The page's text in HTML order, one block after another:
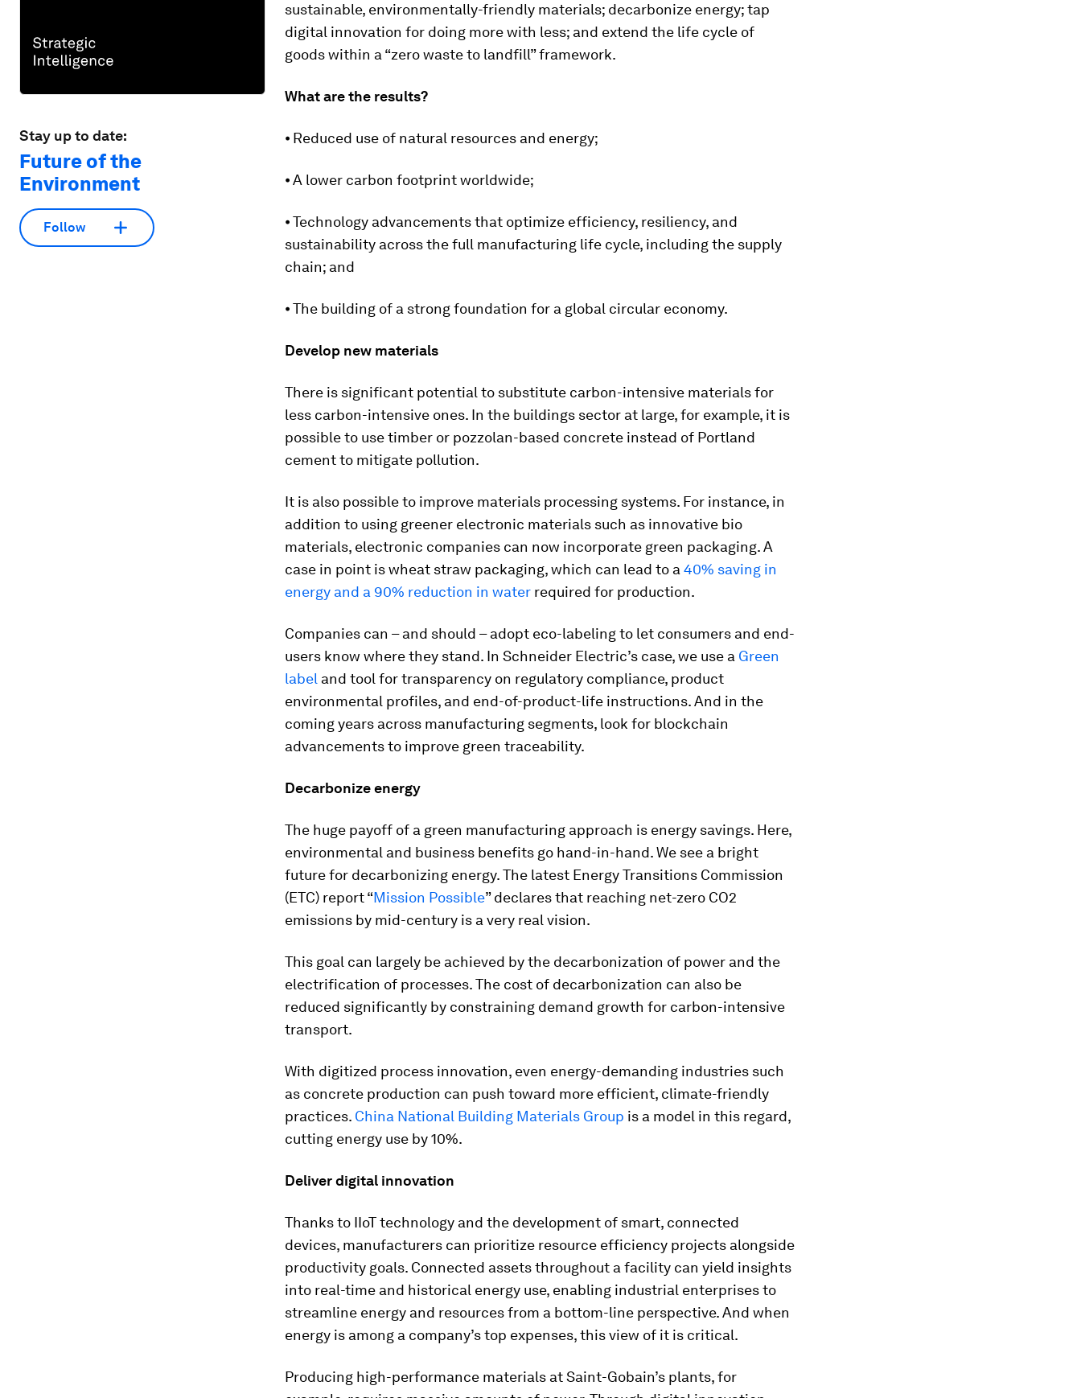
Stay up to date:
Future of the
Environment
Follow
sustainable, environmentally-friendly materials; decarbonize energy; tap
digital innovation for doing more with less; and extend the life cycle of
goods within a “zero waste to landfill” framework.
What are the results?
⦁ Reduced use of natural resources and energy;
⦁ A lower carbon footprint worldwide;
⦁ Technology advancements that optimize efficiency, resiliency, and
sustainability across the full manufacturing life cycle, including the supply
chain; and
⦁ The building of a strong foundation for a global circular economy.
Develop new materials
There is significant potential to substitute carbon-intensive materials for
less carbon-intensive ones. In the buildings sector at large, for example, it is
possible to use timber or pozzolan-based concrete instead of Portland
cement to mitigate pollution.
It is also possible to improve materials processing systems. For instance, in
addition to using greener electronic materials such as innovative bio
materials, electronic companies can now incorporate green packaging. A
case in point is wheat straw packaging, which can lead to a 40% saving in
energy and a 90% reduction in water required for production.
Companies can – and should – adopt eco-labeling to let consumers and end-
users know where they stand. In Schneider Electric’s case, we use a Green
label and tool for transparency on regulatory compliance, product
environmental profiles, and end-of-product-life instructions. And in the
coming years across manufacturing segments, look for blockchain
advancements to improve green traceability.
Decarbonize energy
The huge payoff of a green manufacturing approach is energy savings. Here,
environmental and business benefits go hand-in-hand. We see a bright
future for decarbonizing energy. The latest Energy Transitions Commission
(ETC) report “Mission Possible” declares that reaching net-zero CO2
emissions by mid-century is a very real vision.
This goal can largely be achieved by the decarbonization of power and the
electrification of processes. The cost of decarbonization can also be
reduced significantly by constraining demand growth for carbon-intensive
transport.
With digitized process innovation, even energy-demanding industries such
as concrete production can push toward more efficient, climate-friendly
practices. China National Building Materials Group is a model in this regard,
cutting energy use by 10%.
Deliver digital innovation
Thanks to IIoT technology and the development of smart, connected
devices, manufacturers can prioritize resource efficiency projects alongside
productivity goals. Connected assets throughout a facility can yield insights
into real-time and historical energy use, enabling industrial enterprises to
streamline energy and resources from a bottom-line perspective. And when
energy is among a company’s top expenses, this view of it is critical.
Producing high-performance materials at Saint-Gobain’s plants, for